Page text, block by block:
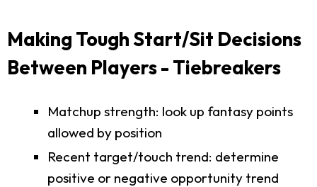
Making Tough Start/Sit Decisions
Between Players - Tiebreakers
Matchup strength: look up fantasy points
allowed by position
Recent target/touch trend: determine
positive or negative opportunity trend